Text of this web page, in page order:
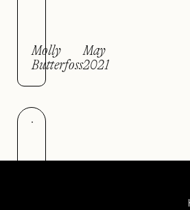
Molly
Butterfoss
May
2021
Be